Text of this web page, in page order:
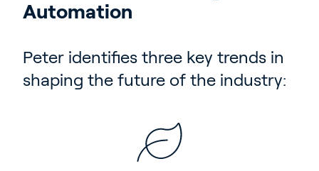
Automation
Peter identifies three key trends in
shaping the future of the industry: